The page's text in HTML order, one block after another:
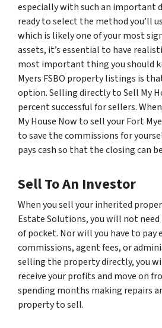
especially with such an important
ready to select the method you’ll
which is likely one of your most
assets, it’s essential to have
most important thing you should
Myers FSBO property listings is
option. Selling directly to Sell My
percent successful for sellers.
My House Now to sell your Fort
to save the commissions for
pays cash so that the closing can
Sell To An Investor
When you sell your inherited
Estate Solutions, you will not
of pocket. Nor will you have to pay
commissions, agent fees, or
selling the property directly, you
receive your profits and move on
spending months making repairs
property to sell.